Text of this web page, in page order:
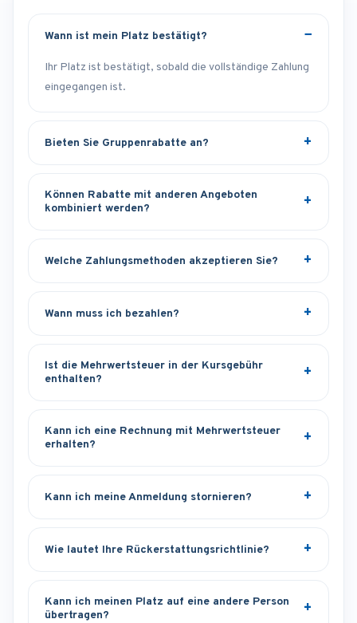
Wann ist mein Platz bestätigt?
Ihr Platz ist bestätigt, sobald die vollständige Zahlung
eingegangen ist.
Bieten Sie Gruppenrabatte an?
Können Rabatte mit anderen Angeboten
kombiniert werden?
Welche Zahlungsmethoden akzeptieren Sie?
Wann muss ich bezahlen?
Ist die Mehrwertsteuer in der Kursgebühr
enthalten?
Kann ich eine Rechnung mit Mehrwertsteuer
erhalten?
Kann ich meine Anmeldung stornieren?
Wie lautet Ihre Rückerstattungsrichtlinie?
Kann ich meinen Platz auf eine andere Person
übertragen?